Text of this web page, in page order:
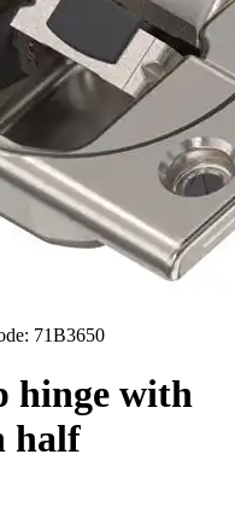
71B3650
hinge with
half